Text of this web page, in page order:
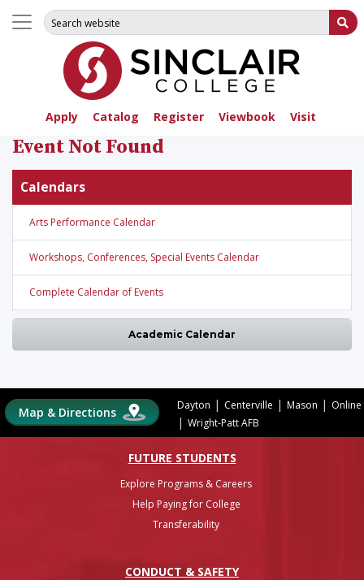
Apply Catalog Register Viewbook Visit
Search for:
Event Not Found
Calendars
Arts Performance Calendar
Workshops, Conferences, Special Events Calendar
Complete Calendar of Events
Academic Calendar
Map & Directions Dayton | Centerville | Mason | Online
| Wright-Patt AFB
FUTURE STUDENTS
Explore Programs & Careers
Help Paying for College
Transferability
CONDUCT & SAFETY